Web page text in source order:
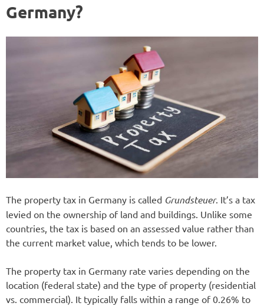
Germany?
The property tax in Germany is called Grundsteuer. It’s a tax
levied on the ownership of land and buildings. Unlike some
countries, the tax is based on an assessed value rather than
the current market value, which tends to be lower.
The property tax in Germany rate varies depending on the
location (federal state) and the type of property (residential
vs. commercial). It typically falls within a range of 0.26% to